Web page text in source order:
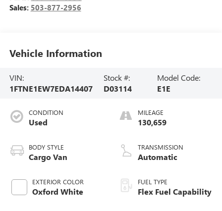
Sales: 503-877-2956
Vehicle Information
VIN:
1FTNE1EW7EDA14407
Stock #:
D03114
Model Code:
E1E
CONDITION
Used
BODY STYLE
Cargo Van
EXTERIOR COLOR
Oxford White
MILEAGE
130,659
TRANSMISSION
Automatic
FUEL TYPE
Flex Fuel Capability